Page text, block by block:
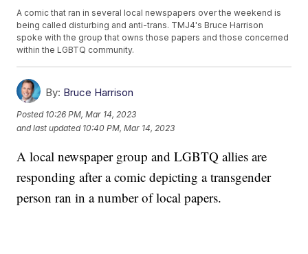
A comic that ran in several local newspapers over the weekend is
being called disturbing and anti-trans. TMJ4's Bruce Harrison
spoke with the group that owns those papers and those concerned
within the LGBTQ community.
By: Bruce Harrison
Posted 10:26 PM, Mar 14, 2023
and last updated 10:40 PM, Mar 14, 2023
A local newspaper group and LGBTQ allies are
responding after a comic depicting a transgender
person ran in a number of local papers.